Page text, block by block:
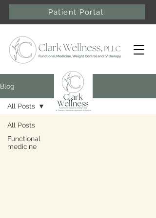
Patient Portal
Blog
All Posts
Functional
medicine
All Posts